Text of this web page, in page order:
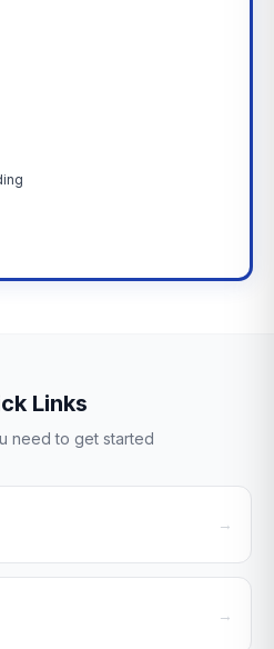
Links
need to get started
→
→